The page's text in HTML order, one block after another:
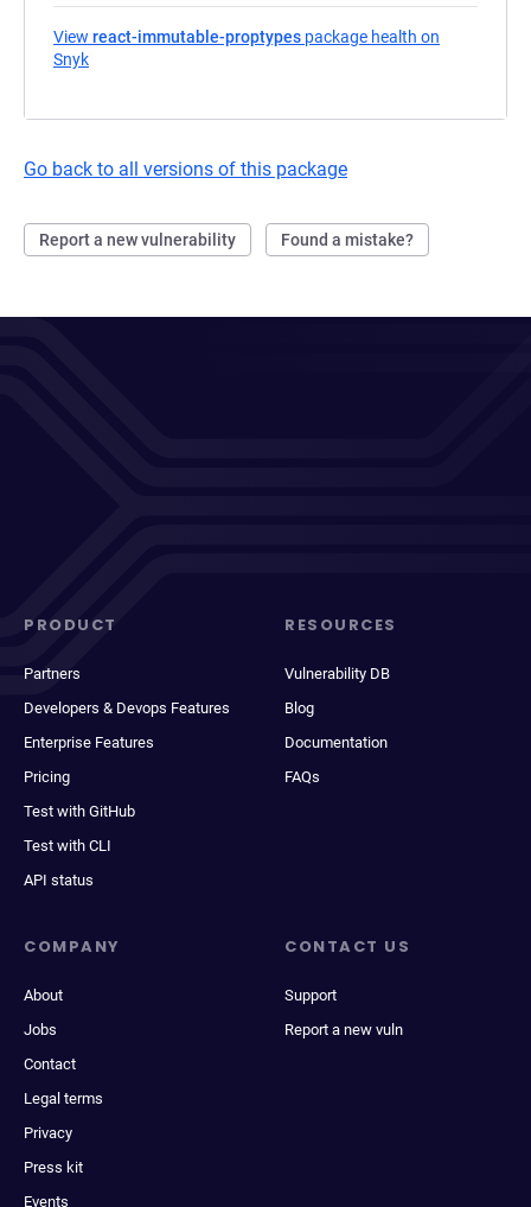
View react-immutable-proptypes package health on
Snyk
Go back to all versions of this package
Report a new vulnerability Found a mistake?
PRODUCT
Partners
Developers & Devops Features
Enterprise Features
Pricing
Test with GitHub
Test with CLI
API status
RESOURCES
Vulnerability DB
Blog
Documentation
FAQs
COMPANY
About
Jobs
Contact
Legal terms
Privacy
Press kit
Events
CONTACT US
Support
Report a new vuln